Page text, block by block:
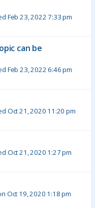
Feb 23, 2022 7:33 pm
can be
Feb 23, 2022 6:46 pm
Oct 21, 2020 11:20 pm
Oct 21, 2020 1:27 pm
Oct 19, 2020 1:18 pm